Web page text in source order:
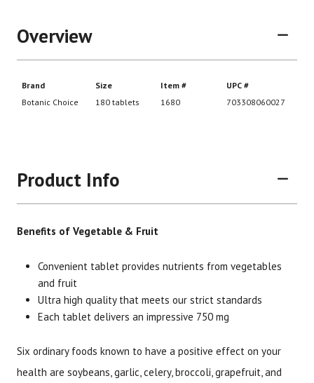
Overview
Product Info
Benefits of Vegetable & Fruit
Convenient tablet provides nutrients from vegetables
and fruit
Ultra high quality that meets our strict standards
Each tablet delivers an impressive 750 mg
Six ordinary foods known to have a positive effect on your
health are soybeans, garlic, celery, broccoli, grapefruit, and